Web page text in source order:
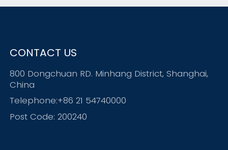
CONTACT US
800 Dongchuan RD. Minhang District, Shanghai,
China
Telephone:+86 21 54740000
Post Code: 200240